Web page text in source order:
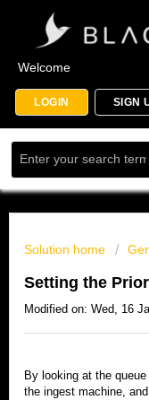
Welcome
LOGIN SIGN
Solution home
Setting the
Modified on: Wed, 16
By looking at the
the ingest machine,